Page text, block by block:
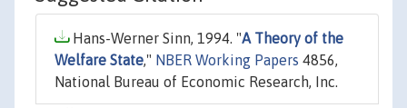
Hans-Werner Sinn, 1994. "A Theory of the
Welfare State," NBER Working Papers 4856,
National Bureau of Economic Research, Inc.